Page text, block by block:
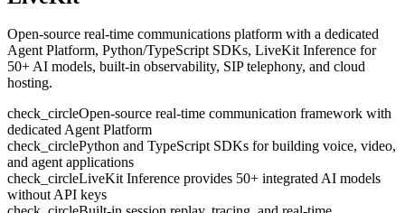
Open-source real-time communications platform with a dedicated
Agent Platform, Python/TypeScript SDKs, LiveKit Inference for
50+ AI models, built-in observability, SIP telephony, and cloud
hosting.
check_circleOpen-source real-time communication framework with
dedicated Agent Platform
check_circlePython and TypeScript SDKs for building voice, video,
and agent applications
check_circleLiveKit Inference provides 50+ integrated AI models
without API keys